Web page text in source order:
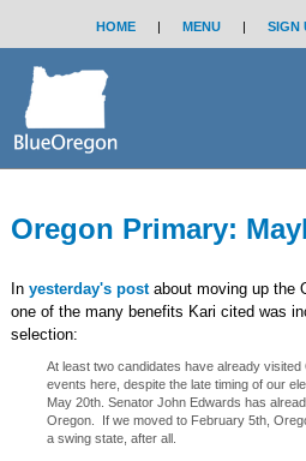
HOME | MENU | SIGN
Oregon Primary:
In yesterday's postabout moving up the
one of the many benefits Kari cited was
selection:
At least two candidates have already
events here, despite the late timing of our
May 20th. Senator John Edwards has
Oregon. If we moved to February 5th,
a swing state, after all.